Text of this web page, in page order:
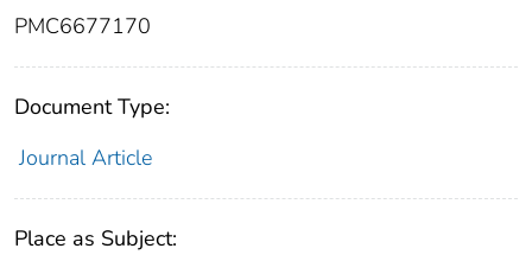
PMC6677170
Document Type:
Journal Article
Place as Subject: